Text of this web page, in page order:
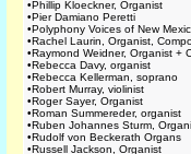
•Phillip Kloeckner, Organist
•Pier Damiano Peretti
•Polyphony Voices of New
•Rachel Laurin, Organist,
•Raymond Weidner, Organist +
•Rebecca Davy, organist
•Rebecca Kellerman, soprano
•Robert Murray, violinist
•Roger Sayer, Organist
•Roman Summereder, organist
•Ruben Johannes Sturm,
•Rudolf von Beckerath Organs
•Russell Jackson, Organist